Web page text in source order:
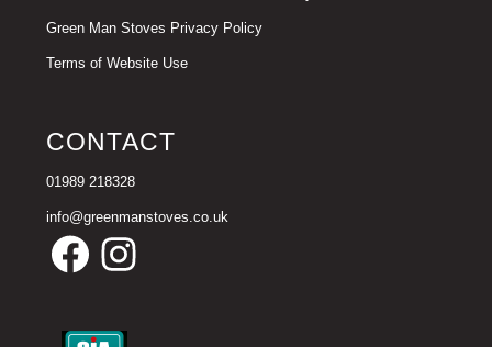
Green Man Stoves Privacy Policy
Terms of Website Use
CONTACT
01989 218328
info@greenmanstoves.co.uk